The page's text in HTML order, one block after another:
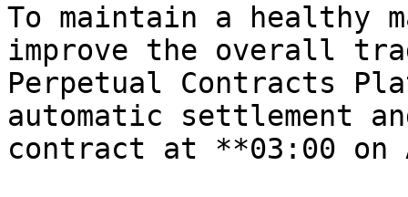
To maintain a healthy
improve the overall
Perpetual Contracts
automatic settlement
contract at **03:00 on